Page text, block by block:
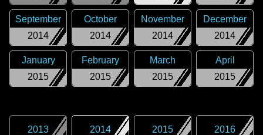
2014
September
2014
October
2014
November
2014
December
2015
January
2015
February
2015
March
2015
April
2013 2014 2015 2016